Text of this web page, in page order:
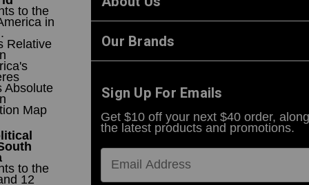
to the
in
Relative
Absolute
Map
to the
12
Our Brands
Sign Up For Emails
Get $10 off your next $40 order,
the latest products and promotions.